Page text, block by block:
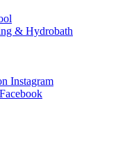
& Hydrobath
Instagram